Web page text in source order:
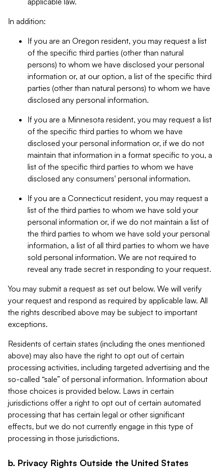
In addition:
If you are an Oregon resident, you may request a list
of the specific third parties (other than natural
persons) to whom we have disclosed your personal
information or, at our option, a list of the specific third
parties (other than natural persons) to whom we have
disclosed any personal information.
If you are a Minnesota resident, you may request a list
of the specific third parties to whom we have
disclosed your personal information or, if we do not
maintain that information in a format specific to you, a
list of the specific third parties to whom we have
disclosed any consumers' personal information.
If you are a Connecticut resident, you may request a
list of the third parties to whom we have sold your
personal information or, if we do not maintain a list of
the third parties to whom we have sold your personal
information, a list of all third parties to whom we have
sold personal information. We are not required to
reveal any trade secret in responding to your request.
You may submit a request as set out below. We will verify
your request and respond as required by applicable law. All
the rights described above may be subject to important
exceptions.
Residents of certain states (including the ones mentioned
above) may also have the right to opt out of certain
processing activities, including targeted advertising and the
so-called “sale” of personal information. Information about
those choices is provided below. Laws in certain
jurisdictions offer a right to opt out of certain automated
processing that has certain legal or other significant
effects, but we do not currently engage in this type of
processing in those jurisdictions.
b. Privacy Rights Outside the United States